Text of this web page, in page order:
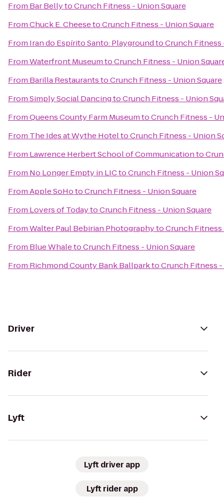
From Bar BellytoCrunch Fitness - Union Square
FromChuck E. CheesetoCrunch Fitness - Union Square
From Iran do Espírito Santo: PlaygroundtoCrunch Fitness
FromWaterfront MuseumtoCrunch Fitness - Union
From Barilla RestaurantstoCrunch Fitness - Union Square
FromSimply Social DancingtoCrunch Fitness - Union
FromQueens County Farm MuseumtoCrunch Fitness -
From The Ides at Wythe HoteltoCrunch Fitness - Union
From Lawrence Herbert School of Communicationto
From No Longer Empty in LICtoCrunch Fitness - Union
FromApple SoHotoCrunch Fitness - Union Square
From Lovers of TodaytoCrunch Fitness - Union Square
FromWalter Paul Bebirian PhotographytoCrunch Fitness
From Blue WhaletoCrunch Fitness - Union Square
From Richmond County Bank BallparktoCrunch Fitness -
Driver
Rider
Lyft
Lyft driver app
Lyft rider app